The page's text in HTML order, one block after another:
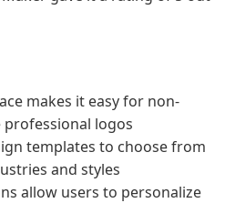
makes it easy for non-
logos
templates to choose from
and styles
allow users to personalize